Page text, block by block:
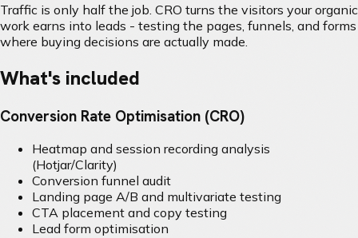
Traffic is only half the job. CRO turns the visitors your organic
work earns into leads - testing the pages, funnels, and forms
where buying decisions are actually made.
What's included
Conversion Rate Optimisation (CRO)
Heatmap and session recording analysis
(Hotjar/Clarity)
Conversion funnel audit
Landing page A/B and multivariate testing
CTA placement and copy testing
Lead form optimisation